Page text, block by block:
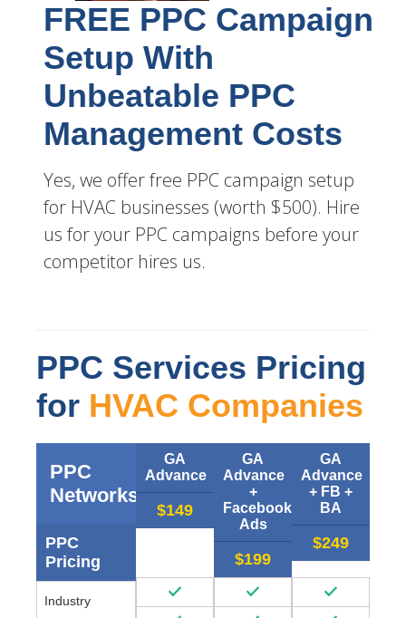
FREE PPC Campaign
Setup With
Unbeatable PPC
Management Costs
Yes, we offer free PPC campaign setup
for HVAC businesses (worth $500). Hire
us for your PPC campaigns before your
competitor hires us.
PPC Services Pricing
for HVAC Companies
PPC
Networks
PPC
Pricing
Industry
GA
Advance
$149
GA
Advance
+
Facebook
Ads
$199
GA
Advance
+ FB +
BA
$249